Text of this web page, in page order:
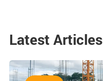
Latest Articles